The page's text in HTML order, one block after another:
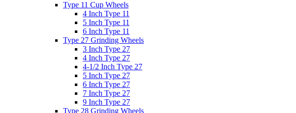
Type 11 Cup Wheels
4 Inch Type 11
5 Inch Type 11
6 Inch Type 11
Type 27 Grinding Wheels
3 Inch Type 27
4 Inch Type 27
4-1/2 Inch Type 27
5 Inch Type 27
6 Inch Type 27
7 Inch Type 27
9 Inch Type 27
Type 28 Grinding Wheels